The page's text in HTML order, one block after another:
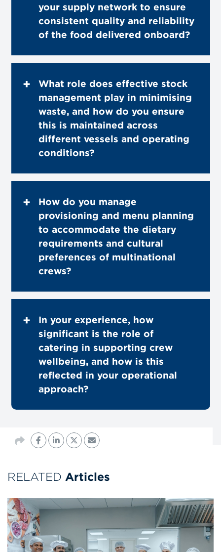
your supply network to ensure
consistent quality and reliability
of the food delivered onboard?
What role does effective stock
management play in minimising
waste, and how do you ensure
this is maintained across
different vessels and operating
conditions?
How do you manage
provisioning and menu planning
to accommodate the dietary
requirements and cultural
preferences of multinational
crews?
In your experience, how
significant is the role of
catering in supporting crew
wellbeing, and how is this
reflected in your operational
approach?
RELATED Articles